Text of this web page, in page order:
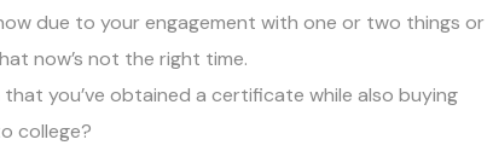
due to your engagement with one or two things or
now’s not the right time.
you’ve obtained a certificate while also buying
college?